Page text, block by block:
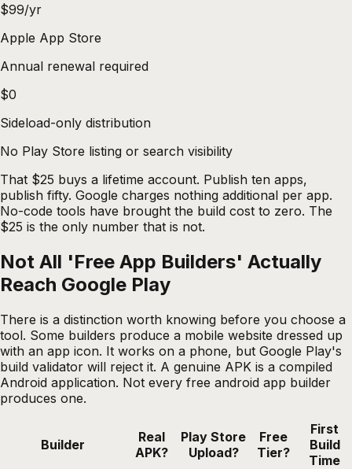
$99/yr
Apple App Store
Annual renewal required
$0
Sideload-only distribution
No Play Store listing or search visibility
That $25 buys a lifetime account. Publish ten apps,
publish fifty. Google charges nothing additional per app.
No-code tools have brought the build cost to zero. The
$25 is the only number that is not.
Not All 'Free App Builders' Actually
Reach Google Play
There is a distinction worth knowing before you choose a
tool. Some builders produce a mobile website dressed up
with an app icon. It works on a phone, but Google Play's
build validator will reject it. A genuine APK is a compiled
Android application. Not every free android app builder
produces one.
Builder
Real
APK?
Play Store
Upload?
Free
Tier?
First
Build
Time